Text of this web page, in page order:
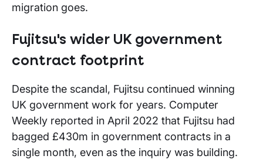
migration goes.
Fujitsu's wider UK government
contract footprint
Despite the scandal, Fujitsu continued winning
UK government work for years. Computer
Weekly reported in April 2022 that Fujitsu had
bagged £430m in government contracts in a
single month, even as the inquiry was building.